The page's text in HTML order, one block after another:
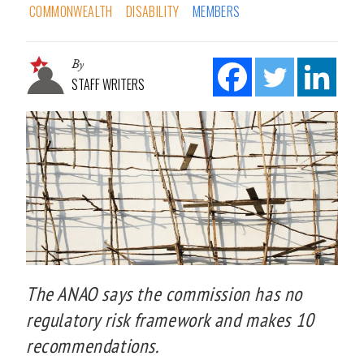
COMMONWEALTH DISABILITY MEMBERS
By
STAFF WRITERS
The ANAO says the commission has no
regulatory risk framework and makes 10
recommendations.